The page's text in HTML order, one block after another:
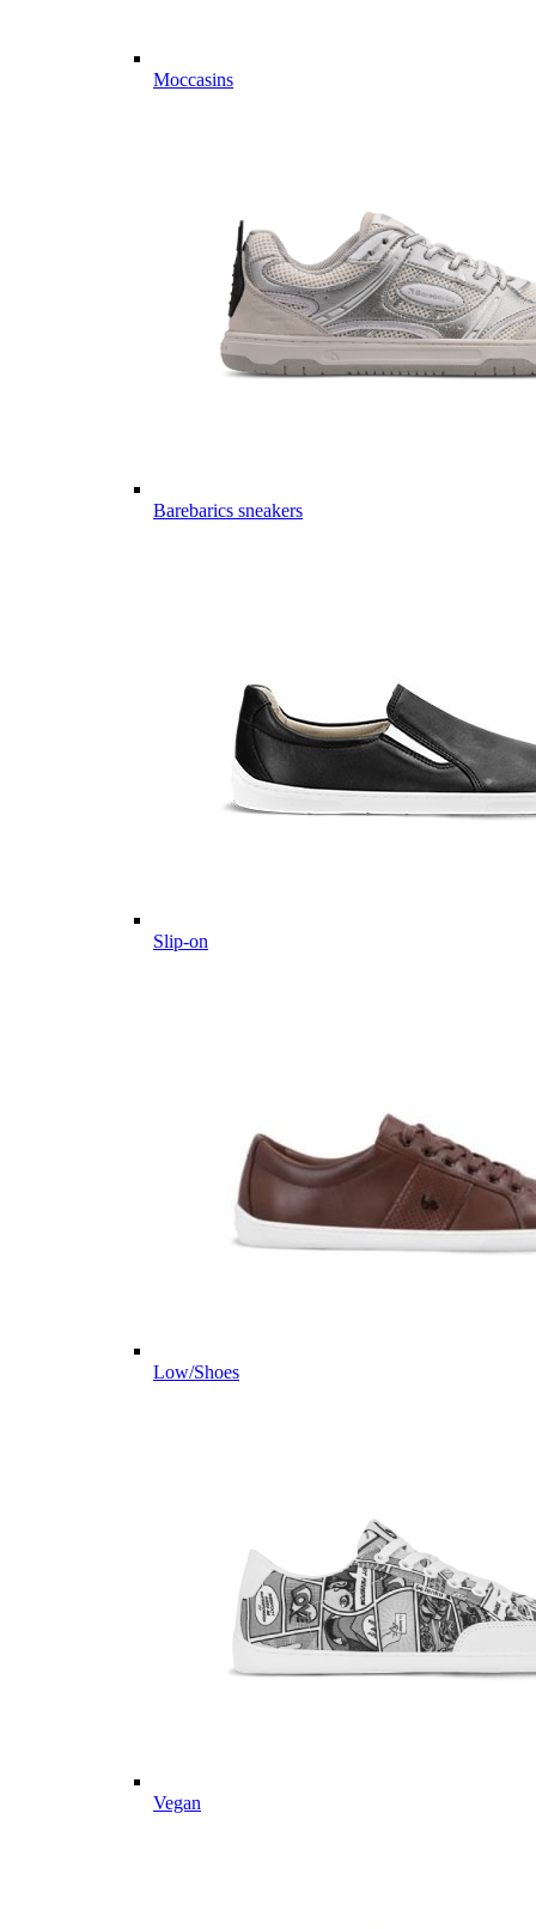
Moccasins
Barebarics sneakers
Slip-on
Low/Shoes
Vegan